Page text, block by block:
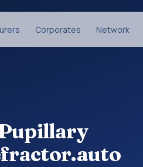
Corporates Network
Pupillary